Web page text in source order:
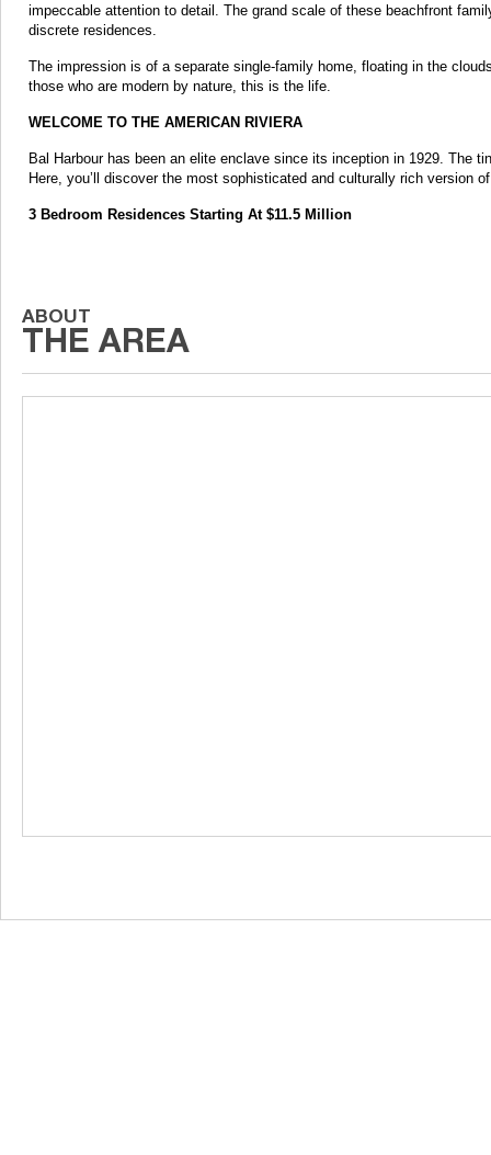
impeccable attention to detail. The grand scale of these beachfront
discrete residences.
The impression is of a separate single-family home, floating in the
those who are modern by nature, this is the life.
WELCOME TO THE AMERICAN RIVIERA
Bal Harbour has been an elite enclave since its inception in 1929. The
Here, you’ll discover the most sophisticated and culturally rich version
3 Bedroom Residences Starting At $11.5 Million